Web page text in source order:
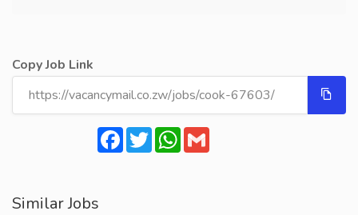
Copy Job Link
Facebook
TwitterWhatsApp
Similar Jobs